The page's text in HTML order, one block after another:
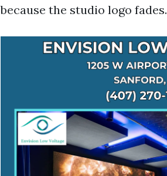
because the studio logo fades.